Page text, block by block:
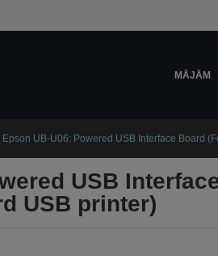
MĀJĀM
Epson UB-U06: Powered USB Interface Board
USB
USB printer)